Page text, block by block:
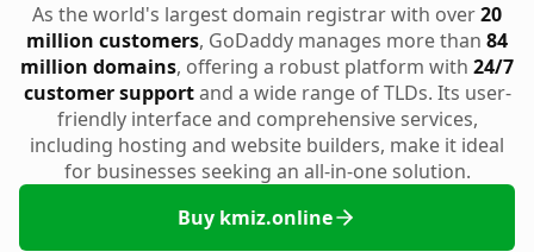
As the world's largest domain registrar with over20
million customers, GoDaddy manages more than 84
million domains, offering a robust platform with 24/7
customer supportand a wide range of TLDs. Its user-
friendly interface and comprehensive services,
including hosting and website builders, make it ideal
for businesses seeking an all-in-one solution.
Buy kmiz.online